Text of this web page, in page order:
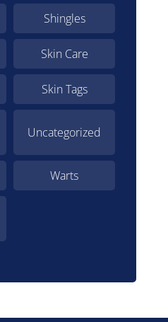
Shingles
Skin Care
Skin Tags
Uncategorized
Warts